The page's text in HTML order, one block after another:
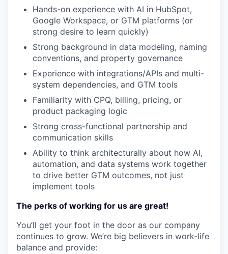
Hands-on experience with AI in HubSpot,
Google Workspace, or GTM platforms (or
strong desire to learn quickly)
Strong background in data modeling, naming
conventions, and property governance
Experience with integrations/APIs and multi-
system dependencies, and GTM tools
Familiarity with CPQ, billing, pricing, or
product packaging logic
Strong cross-functional partnership and
communication skills
Ability to think architecturally about how AI,
automation, and data systems work together
to drive better GTM outcomes, not just
implement tools
The perks of working for us are great!
You’ll get your foot in the door as our company
continues to grow. We’re big believers in work-life
balance and provide: